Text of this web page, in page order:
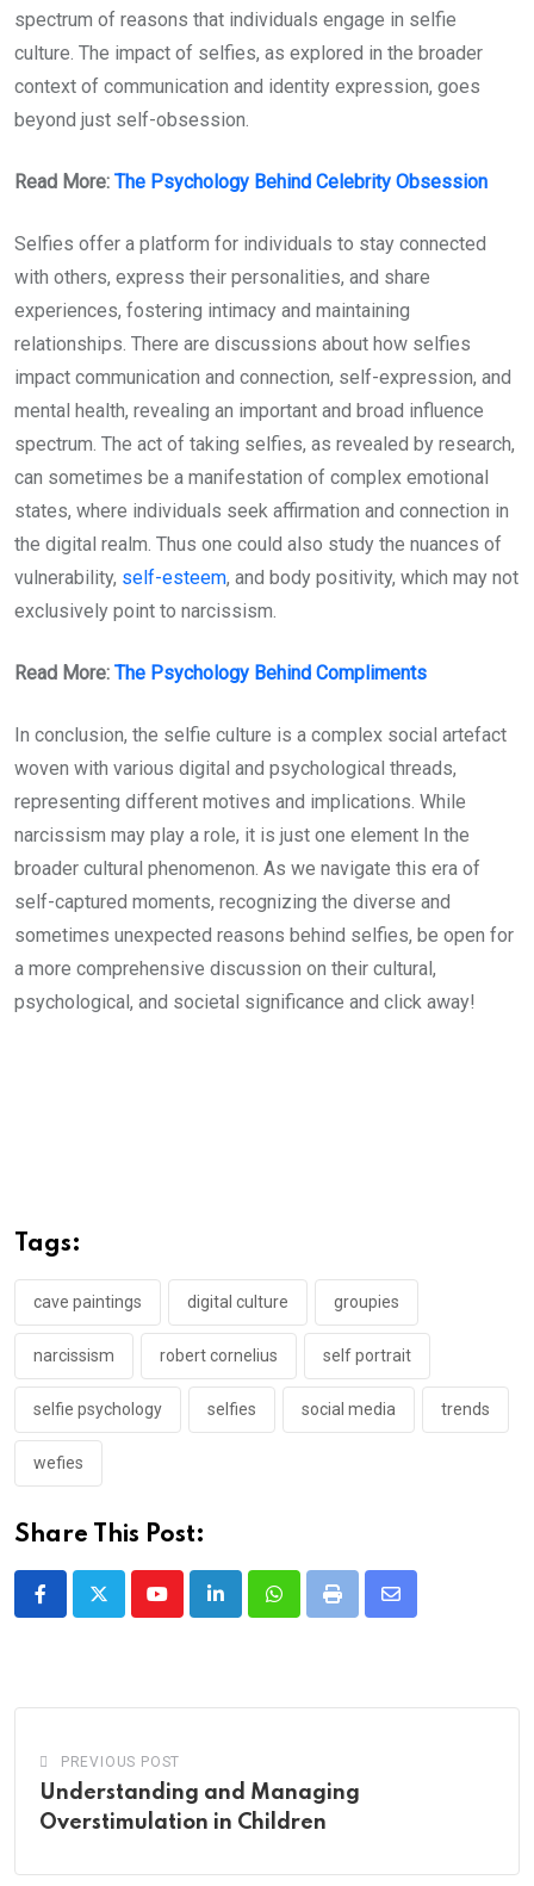
spectrum of reasons that individuals engage in selfie
culture. The impact of selfies, as explored in the broader
context of communication and identity expression, goes
beyond just self-obsession.
Read More: The Psychology Behind Celebrity Obsession
Selfies offer a platform for individuals to stay connected
with others, express their personalities, and share
experiences, fostering intimacy and maintaining
relationships. There are discussions about how selfies
impact communication and connection, self-expression, and
mental health, revealing an important and broad influence
spectrum. The act of taking selfies, as revealed by research,
can sometimes be a manifestation of complex emotional
states, where individuals seek affirmation and connection in
the digital realm. Thus one could also study the nuances of
vulnerability, self-esteem, and body positivity, which may not
exclusively point to narcissism.
Read More: The Psychology Behind Compliments
In conclusion, the selfie culture is a complex social artefact
woven with various digital and psychological threads,
representing different motives and implications. While
narcissism may play a role, it is just one element In the
broader cultural phenomenon. As we navigate this era of
self-captured moments, recognizing the diverse and
sometimes unexpected reasons behind selfies, be open for
a more comprehensive discussion on their cultural,
psychological, and societal significance and click away!
Tags:
cave paintings digital culture groupies
narcissism robert cornelius self portrait
selfie psychology selfies social media trends
wefies
Share This Post:
YoutubeLinkedInWhatsappPrint
Share
PREVIOUS POST
Understanding and Managing
Overstimulation in Children